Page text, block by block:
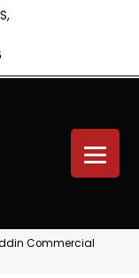
Commercial